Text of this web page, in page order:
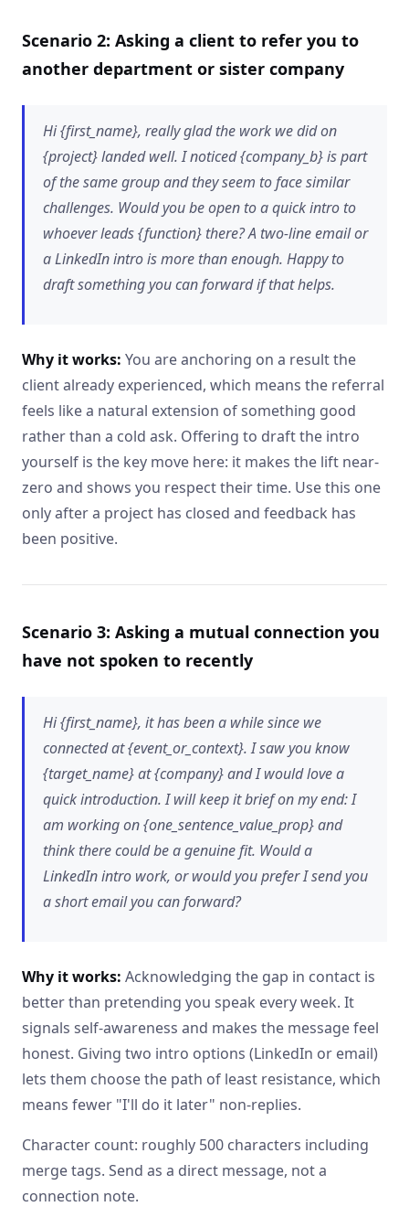
Scenario 2: Asking a client to refer you to
another department or sister company
Hi {first_name}, really glad the work we did on
{project} landed well. I noticed {company_b} is part
of the same group and they seem to face similar
challenges. Would you be open to a quick intro to
whoever leads {function} there? A two-line email or
a LinkedIn intro is more than enough. Happy to
draft something you can forward if that helps.
Why it works: You are anchoring on a result the
client already experienced, which means the referral
feels like a natural extension of something good
rather than a cold ask. Offering to draft the intro
yourself is the key move here: it makes the lift near-
zero and shows you respect their time. Use this one
only after a project has closed and feedback has
been positive.
Scenario 3: Asking a mutual connection you
have not spoken to recently
Hi {first_name}, it has been a while since we
connected at {event_or_context}. I saw you know
{target_name} at {company} and I would love a
quick introduction. I will keep it brief on my end: I
am working on {one_sentence_value_prop} and
think there could be a genuine fit. Would a
LinkedIn intro work, or would you prefer I send you
a short email you can forward?
Why it works: Acknowledging the gap in contact is
better than pretending you speak every week. It
signals self-awareness and makes the message feel
honest. Giving two intro options (LinkedIn or email)
lets them choose the path of least resistance, which
means fewer "I'll do it later" non-replies.
Character count: roughly 500 characters including
merge tags. Send as a direct message, not a
connection note.